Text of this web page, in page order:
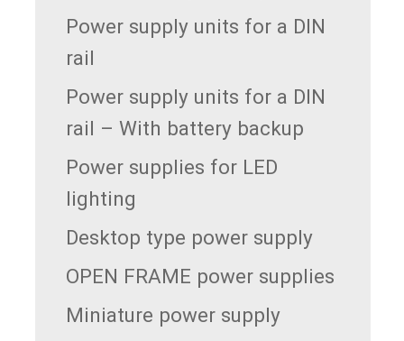
Power supply units for a DIN
rail
Power supply units for a DIN
rail – With battery backup
Power supplies for LED
lighting
Desktop type power supply
OPEN FRAME power supplies
Miniature power supply